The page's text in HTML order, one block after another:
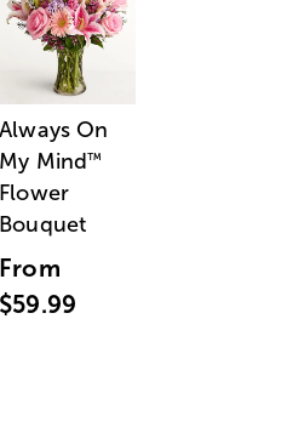
Always On
My Mind™
Flower
Bouquet
From
$59.99